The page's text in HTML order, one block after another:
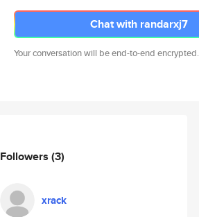
Chat with randarxj7
Your conversation will be end-to-end encrypted.
Followers (3)
xrack